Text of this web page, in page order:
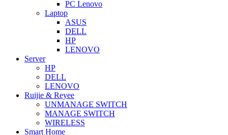
PC Lenovo
Laptop
ASUS
DELL
HP
LENOVO
Server
HP
DELL
LENOVO
Ruijie & Reyee
UNMANAGE SWITCH
MANAGE SWITCH
WIRELESS
Smart Home